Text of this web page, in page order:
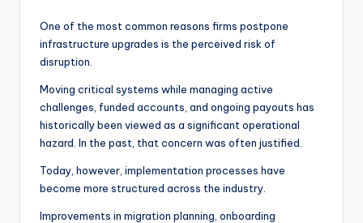
One of the most common reasons firms postpone
infrastructure upgrades is the perceived risk of
disruption.
Moving critical systems while managing active
challenges, funded accounts, and ongoing payouts has
historically been viewed as a significant operational
hazard. In the past, that concern was often justified.
Today, however, implementation processes have
become more structured across the industry.
Improvements in migration planning, onboarding